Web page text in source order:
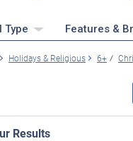
Type Features &
Holidays & Religious 6+
Results